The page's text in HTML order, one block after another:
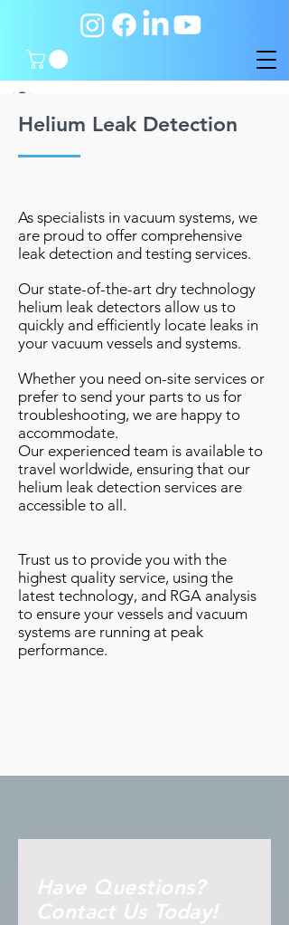
Helium Leak Detection
As specialists in vacuum systems, we
are proud to offer comprehensive
leak detection and testing services.
Our state-of-the-art dry technology
helium leak detectors allow us to
quickly and efficiently locate leaks in
your vacuum vessels and systems.
Whether you need on-site services or
prefer to send your parts to us for
troubleshooting, we are happy to
accommodate.
Our experienced team is available to
travel worldwide, ensuring that our
helium leak detection services are
accessible to all.
Trust us to provide you with the
highest quality service, using the
latest technology, and RGA analysis
to ensure your vessels and vacuum
systems are running at peak
performance.
Have Questions?
Contact Us Today!